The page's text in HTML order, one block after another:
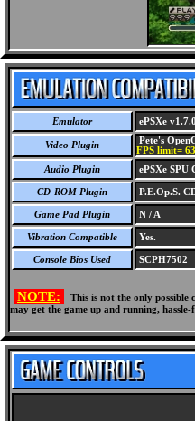
Emulator ePSXe v1.7.0
Video Plugin Pete's
FPS limit=
Audio Plugin
ePSXe SPU
CD-ROM Plugin P.E.Op.S.
Game Pad Plugin N / A
Vibration Compatible Yes.
Console Bios Used SCPH7502
NOTE:
This is not the only
may get the game up and running,